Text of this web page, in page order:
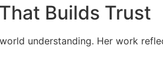
Builds Trust
understanding. Her work